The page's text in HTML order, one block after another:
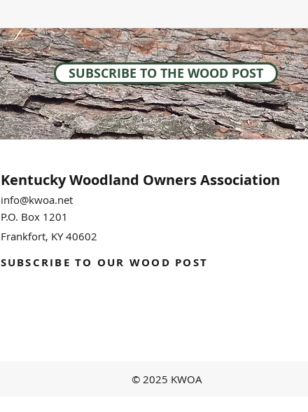
SUBSCRIBE TO THE WOOD POST
Kentucky Woodland Owners Association
info@kwoa.net
P.O. Box 1201
Frankfort, KY 40602
SUBSCRIBE TO OUR WOOD POST
© 2025 KWOA